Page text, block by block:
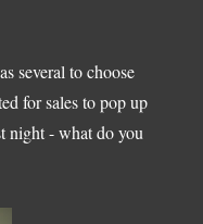
several to choose
for sales to pop up
night - what do you